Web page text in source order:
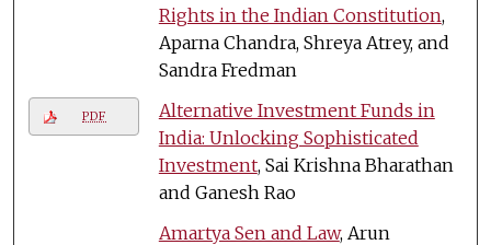
Rights in the Indian Constitution,
Aparna Chandra, Shreya Atrey, and
Sandra Fredman
PDF
Alternative Investment Funds in
India: Unlocking Sophisticated
Investment, Sai Krishna Bharathan
and Ganesh Rao
Amartya Sen and Law, Arun